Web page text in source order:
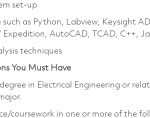
set-up
such as Python, Labview, Keysight
Expedition, AutoCAD, TCAD, C++,
techniques
You Must Have
in Electrical Engineering or
coursework in one or more of the